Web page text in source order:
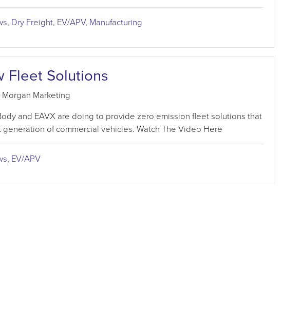
, Dry Freight, EV/APV, Manufacturing
Fleet Solutions
Morgan Marketing
and EAVX are doing to provide zero emission fleet solutions that
of commercial vehicles. Watch The Video Here
, EV/APV